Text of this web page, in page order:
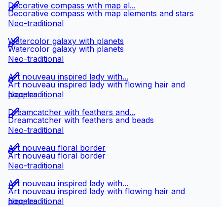
Decorative compass with map elements and stars
Decorative compass with map el...
Neo-traditional
Watercolor galaxy with planets
Watercolor galaxy with planets
Neo-traditional
Art nouveau inspired lady with flowing hair and
poppies
Art nouveau inspired lady with...
Neo-traditional
Dreamcatcher with feathers and beads
Dreamcatcher with feathers and...
Neo-traditional
Art nouveau floral border
Art nouveau floral border
Neo-traditional
Art nouveau inspired lady with flowing hair and
poppies
Art nouveau inspired lady with...
Neo-traditional